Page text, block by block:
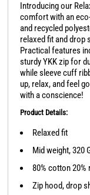
Introducing our
comfort with an
and recycled
relaxed fit and drop
Practical features
sturdy YKK zip for
while sleeve cuff
up, relax, and feel
with a conscience!
Product Details:
Relaxed fit
Mid weight, 320
80% cotton
Zip hood, drop